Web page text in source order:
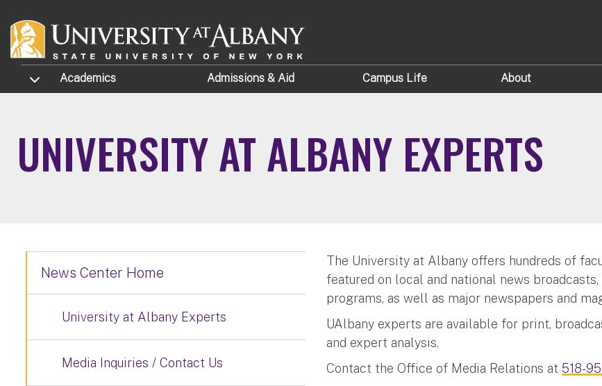
TOGGLE SUBMENU
Academics Admissions & Aid Campus Life About
UNIVERSITY AT ALBANY EXPERTS
The University at Albany offers hundreds of
featured on local and national news
programs, as well as major newspapers and
UAlbany experts are available for print,
and expert analysis.
Contact the Office of Media Relations at518-
News Center Home
University at Albany Experts
Media Inquiries / Contact Us